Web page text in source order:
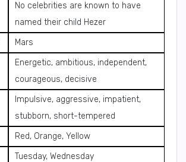
No celebrities are known to have
named their child Hezer
Mars
Energetic, ambitious, independent,
courageous, decisive
Impulsive, aggressive, impatient,
stubborn, short-tempered
Red, Orange, Yellow
Tuesday, Wednesday